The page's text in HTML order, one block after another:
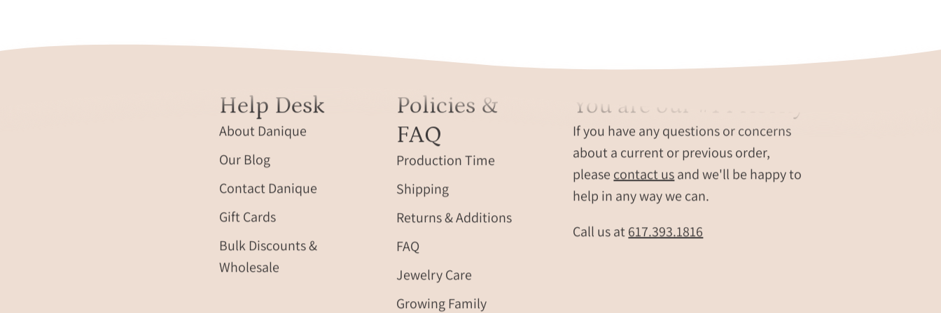
style.
a
stone
These
durable
leather
fobs
with
stitched
edges
custom
or
Modern
Help Desk
About Danique
Our Blog
Contact Danique
Gift Cards
Bulk Discounts &
Wholesale
Policies &
FAQ
Production Time
Shipping
Returns & Additions
FAQ
Jewelry Care
Growing Family
You are our #1 Priority
If you have any questions or concerns
about a current or previous order,
please contact usand we'll be happy to
help in any way we can.
Call us at617.393.1816